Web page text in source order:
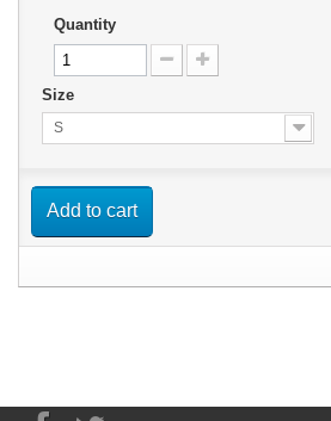
Quantity
Size
S
Add to cart